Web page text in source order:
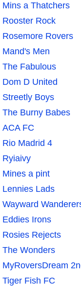
Mins a Thatchers
Rooster Rock
Rosemore Rovers
Mand's Men
The Fabulous
Dom D United
Streetly Boys
The Burny Babes
ACA FC
Rio Madrid 4
Ryiaivy
Mines a pint
Lennies Lads
Wayward
Eddies Irons
Rosies Rejects
The Wonders
MyRoversDream
Tiger Fish FC